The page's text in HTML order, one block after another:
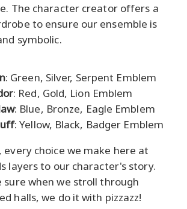
The character creator offers a
to ensure our ensemble is
symbolic.
: Green, Silver, Serpent Emblem
: Red, Gold, Lion Emblem
: Blue, Bronze, Eagle Emblem
: Yellow, Black, Badger Emblem
choice we make here at
layers to our character's story.
sure when we stroll through
halls, we do it with pizzazz!